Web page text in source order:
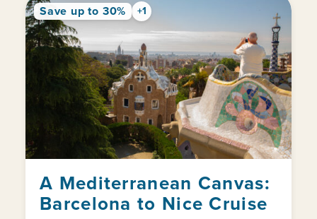
Save up to 30% +1
A Mediterranean Canvas:
Barcelona to Nice Cruise